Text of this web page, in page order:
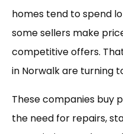
homes tend to spend
some sellers make
competitive offers.
in Norwalk are turning
These companies buy
the need for repairs,